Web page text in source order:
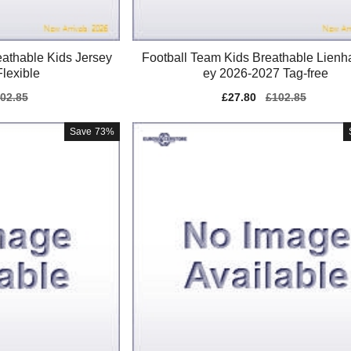
Kids Jersey
Football Team Kids Breathable
ey 2026-2027 Tag-free
Sale
£27.80
Regular
£102.85
Save 73%